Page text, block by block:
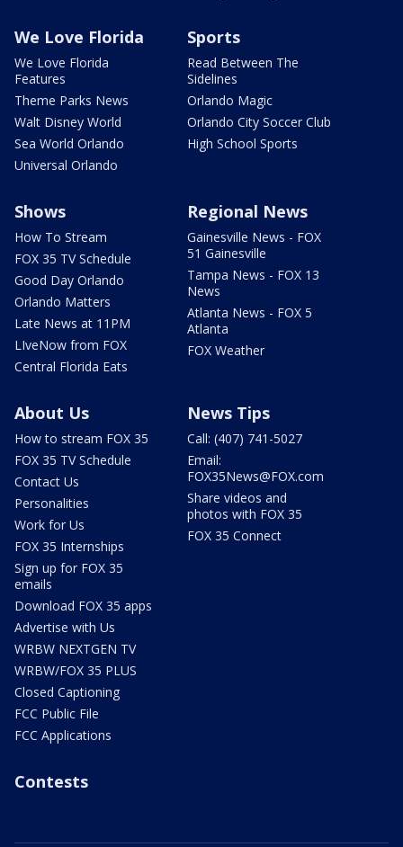
We Love Florida
We Love Florida
Features
Theme Parks News
Walt Disney World
Sea World Orlando
Universal Orlando
Sports
Read Between The
Sidelines
Orlando Magic
Orlando City Soccer Club
High School Sports
Shows
How To Stream
FOX 35 TV Schedule
Good Day Orlando
Orlando Matters
Late News at 11PM
LIveNow from FOX
Central Florida Eats
Regional News
Gainesville News - FOX
51 Gainesville
Tampa News - FOX 13
News
Atlanta News - FOX 5
Atlanta
FOX Weather
About Us
How to stream FOX 35
FOX 35 TV Schedule
Contact Us
Personalities
Work for Us
FOX 35 Internships
Sign up for FOX 35
emails
Download FOX 35 apps
Advertise with Us
WRBW NEXTGEN TV
WRBW/FOX 35 PLUS
Closed Captioning
FCC Public File
FCC Applications
News Tips
Call: (407) 741-5027
Email:
FOX35News@FOX.com
Share videos and
photos with FOX 35
FOX 35 Connect
Contests